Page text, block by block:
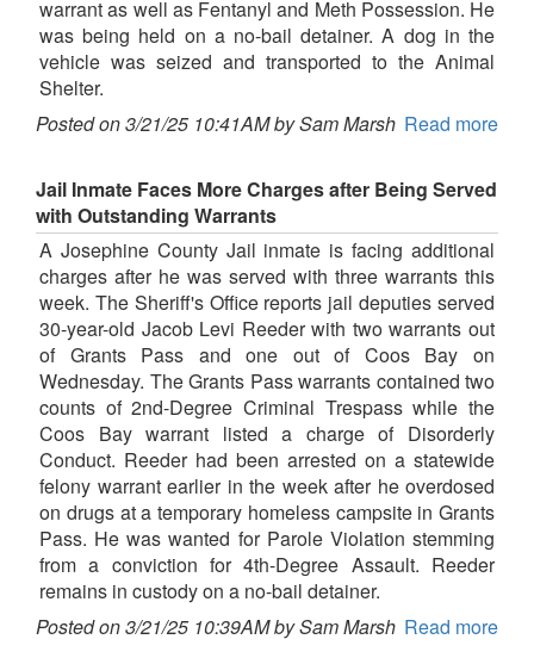
warrant as well as Fentanyl and Meth Possession. He
was being held on a no-bail detainer. A dog in the
vehicle was seized and transported to the Animal
Shelter.
Posted on 3/21/25 10:41AM by Sam Marsh Read more
Jail Inmate Faces More Charges after Being Served
with Outstanding Warrants
A Josephine County Jail inmate is facing additional
charges after he was served with three warrants this
week. The Sheriff's Office reports jail deputies served
30-year-old Jacob Levi Reeder with two warrants out
of Grants Pass and one out of Coos Bay on
Wednesday. The Grants Pass warrants contained two
counts of 2nd-Degree Criminal Trespass while the
Coos Bay warrant listed a charge of Disorderly
Conduct. Reeder had been arrested on a statewide
felony warrant earlier in the week after he overdosed
on drugs at a temporary homeless campsite in Grants
Pass. He was wanted for Parole Violation stemming
from a conviction for 4th-Degree Assault. Reeder
remains in custody on a no-bail detainer.
Posted on 3/21/25 10:39AM by Sam Marsh Read more